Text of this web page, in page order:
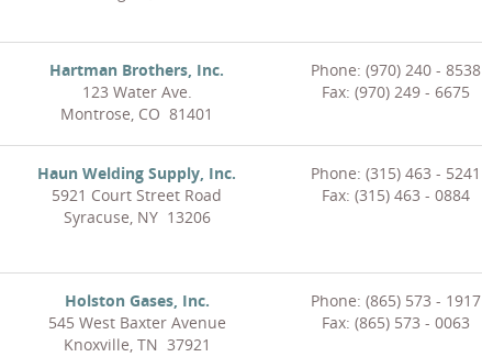
Hartman Brothers, Inc.
123 Water Ave.
Montrose, CO 81401
Phone: (970) 240 - 8538
Fax: (970) 249 - 6675
Haun Welding Supply, Inc.
5921 Court Street Road
Syracuse, NY 13206
Phone: (315) 463 - 5241
Fax: (315) 463 - 0884
Holston Gases, Inc.
545 West Baxter Avenue
Knoxville, TN 37921
Phone: (865) 573 - 1917
Fax: (865) 573 - 0063